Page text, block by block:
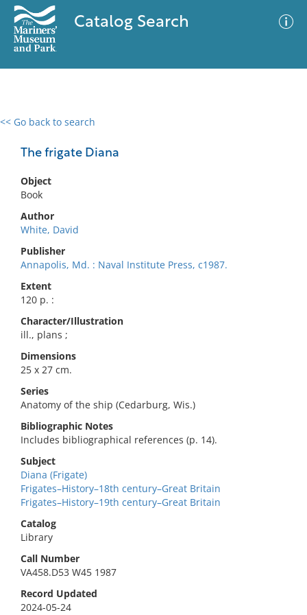
Catalog Search
<< Go back to search
The frigate Diana
Object
Book
Author
White, David
Publisher
Annapolis, Md. : Naval Institute Press, c1987.
Extent
120 p. :
Character/Illustration
ill., plans ;
Dimensions
25 x 27 cm.
Series
Anatomy of the ship (Cedarburg, Wis.)
Bibliographic Notes
Includes bibliographical references (p. 14).
Subject
Diana (Frigate)
Frigates–History–18th century–Great Britain
Frigates–History–19th century–Great Britain
Catalog
Library
Call Number
VA458.D53 W45 1987
Record Updated
2024-05-24
0 results